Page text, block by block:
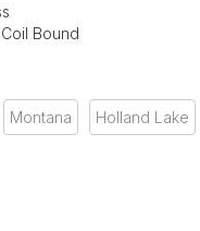
Bound
Montana Holland Lake